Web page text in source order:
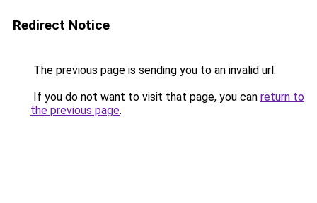
Redirect Notice
The previous page is sending you to an invalid url.
If you do not want to visit that page, you can return to
the previous page.